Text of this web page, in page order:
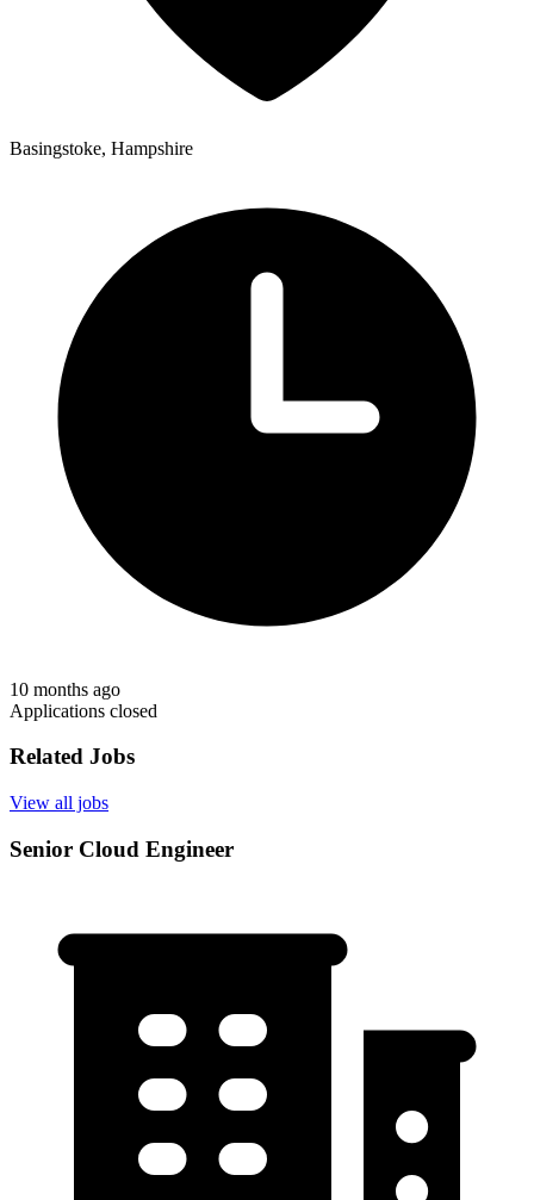
Basingstoke, Hampshire
10 months ago
Applications closed
Related Jobs
View all jobs
Senior Cloud Engineer